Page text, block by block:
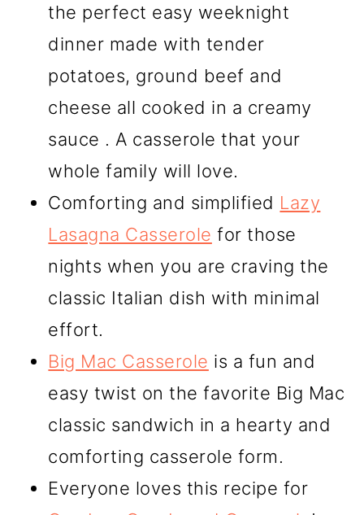
the perfect easy weeknight
dinner made with tender
potatoes, ground beef and
cheese all cooked in a creamy
sauce . A casserole that your
whole family will love.
Comforting and simplified Lazy
Lasagna Casserole for those
nights when you are craving the
classic Italian dish with minimal
effort.
Big Mac Casserole is a fun and
easy twist on the favorite Big Mac
classic sandwich in a hearty and
comforting casserole form.
Everyone loves this recipe for